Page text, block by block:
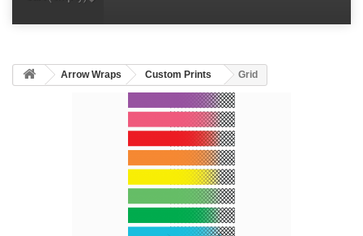
Arrow Wraps Custom Prints Grid